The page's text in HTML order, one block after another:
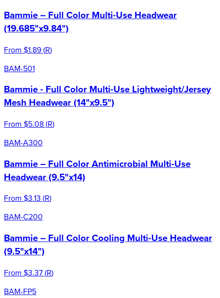
Bammie – Full Color Multi-Use Headwear
(19.685"x9.84")
From $1.89(R)
BAM-501
Bammie - Full Color Multi-Use Lightweight/Jersey
Mesh Headwear (14"x9.5")
From $5.08(R)
BAM-A300
Bammie – Full Color Antimicrobial Multi-Use
Headwear (9.5"x14)
From $3.13 (R)
BAM-C200
Bammie – Full Color Cooling Multi-Use Headwear
(9.5"x14")
From $3.37(R)
BAM-FP5